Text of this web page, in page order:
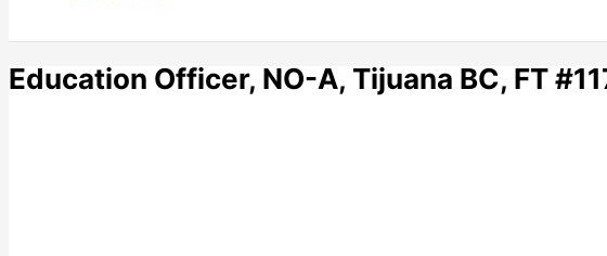
Education Officer, NO-A, Tijuana BC, FT